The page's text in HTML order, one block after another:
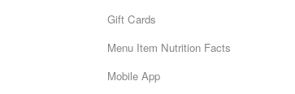
Gift Cards
Menu Item Nutrition Facts
Mobile App